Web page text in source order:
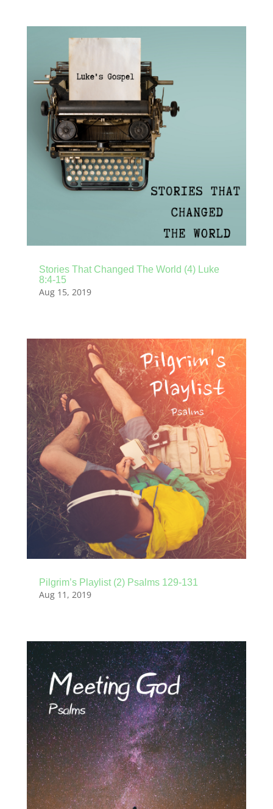
Stories That Changed The World (4) Luke
8:4-15
Aug 15, 2019
Pilgrim’s Playlist (2) Psalms 129-131
Aug 11, 2019